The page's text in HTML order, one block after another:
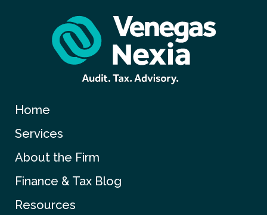
Home
Services
About the Firm
Finance & Tax Blog
Resources